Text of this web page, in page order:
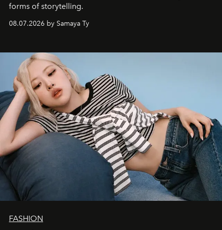
forms of storytelling.
08.07.2026 by Samaya Ty
FASHION